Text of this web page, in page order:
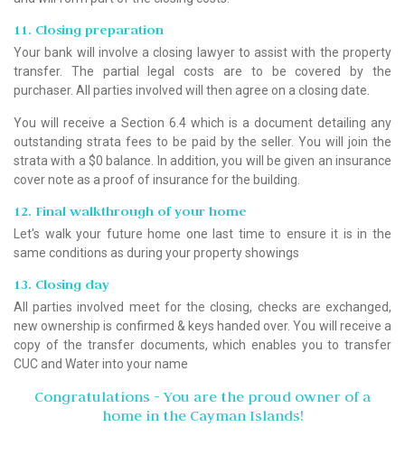
11. Closing preparation
Your bank will involve a closing lawyer to assist with the property
transfer. The partial legal costs are to be covered by the
purchaser. All parties involved will then agree on a closing date.
You will receive a Section 6.4 which is a document detailing any
outstanding strata fees to be paid by the seller. You will join the
strata with a $0 balance. In addition, you will be given an insurance
cover note as a proof of insurance for the building.
12. Final walkthrough of your home
Let's walk your future home one last time to ensure it is in the
same conditions as during your property showings
13. Closing day
All parties involved meet for the closing, checks are exchanged,
new ownership is confirmed & keys handed over. You will receive a
copy of the transfer documents, which enables you to transfer
CUC and Water into your name
Congratulations - You are the proud owner of a
home in the Cayman Islands!